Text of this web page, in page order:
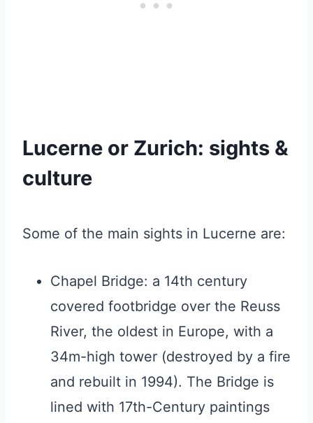
Lucerne or Zurich: sights &
culture
Some of the main sights in Lucerne are:
Chapel Bridge: a 14th century
covered footbridge over the Reuss
River, the oldest in Europe, with a
34m-high tower (destroyed by a fire
and rebuilt in 1994). The Bridge is
lined with 17th-Century paintings